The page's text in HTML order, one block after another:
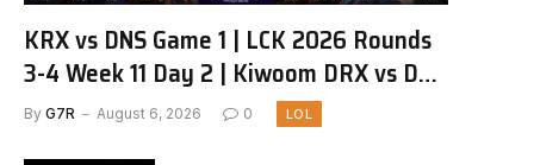
KRX vs DNS Game 1 | LCK 2026 Rounds
3-4 Week 11 Day 2 | Kiwoom DRX vs DN
SOOPers G1
By G7R August 6, 2026 0 LOL